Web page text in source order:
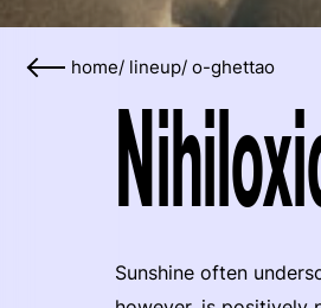
home/ lineup/ o-ghettao
Sunshine often